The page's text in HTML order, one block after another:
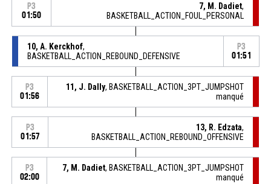
P3
01:50
7, M. Dadiet,
BASKETBALL_ACTION_FOUL_PERSONAL
10, A. Kerckhof,
BASKETBALL_ACTION_REBOUND_DEFENSIVE
P3
01:51
P3
01:56
11, J. Dally, BASKETBALL_ACTION_3PT_JUMPSHOT
manqué
P3
01:57
13, R. Edzata,
BASKETBALL_ACTION_REBOUND_OFFENSIVE
P3
02:00
7, M. Dadiet, BASKETBALL_ACTION_3PT_JUMPSHOT
manqué